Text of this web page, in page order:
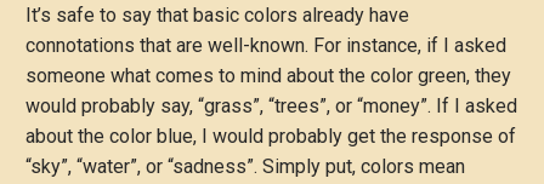
It’s safe to say that basic colors already have
connotations that are well-known. For instance, if I asked
someone what comes to mind about the color green, they
would probably say, “grass”, “trees”, or “money”. If I asked
about the color blue, I would probably get the response of
“sky”, “water”, or “sadness”. Simply put, colors mean